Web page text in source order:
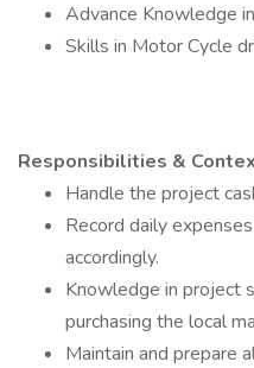
Advance Knowledge
Skills in Motor Cycle
Responsibilities &
Handle the project
Record daily
accordingly.
Knowledge in project
purchasing the local
Maintain and prepare